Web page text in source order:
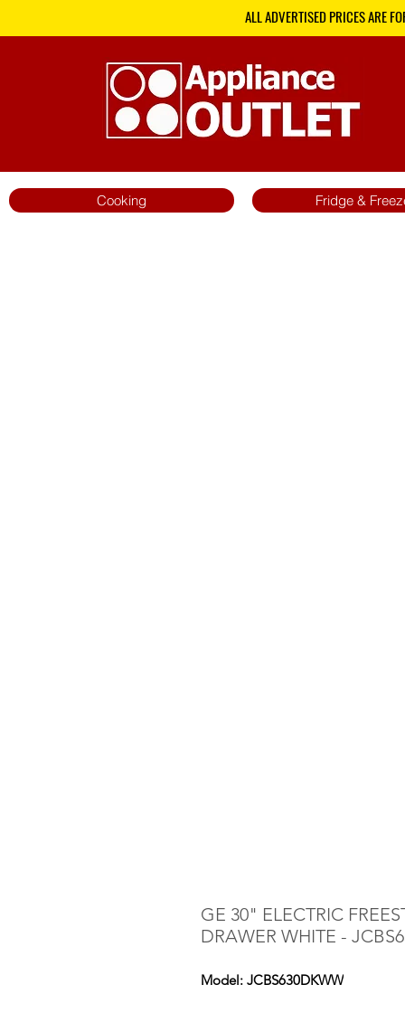
ALL ADVERTISED PRICES ARE
Cooking Fridge &
GE 30" ELECTRIC
DRAWER WHITE -
Model: JCBS630DKWW